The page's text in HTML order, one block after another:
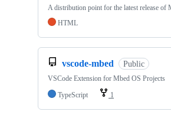
A distribution point for the latest release of
HTML
vscode-mbed Public
VSCode Extension for Mbed OS Projects
TypeScript
1